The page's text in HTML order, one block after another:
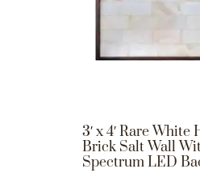
3′ x 4′ Rare
Brick Salt Wall
Spectrum LED